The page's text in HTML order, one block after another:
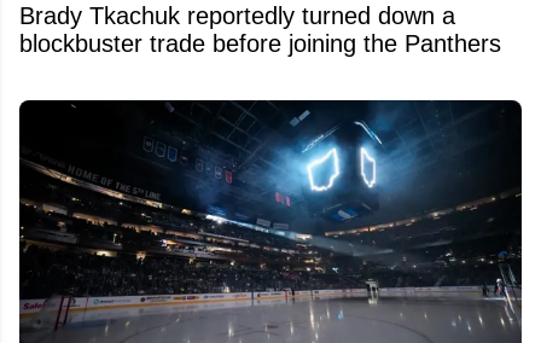
Brady Tkachuk reportedly turned down a
blockbuster trade before joining the Panthers